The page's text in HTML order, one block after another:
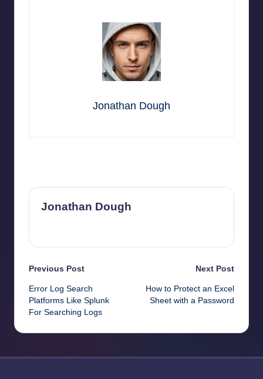
Jonathan Dough
Jonathan Dough
Post
navigation
Previous Post
Error Log Search
Platforms Like Splunk
For Searching Logs
Next Post
How to Protect an Excel
Sheet with a Password